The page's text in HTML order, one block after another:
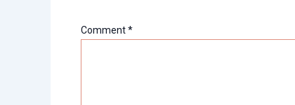
Comment*